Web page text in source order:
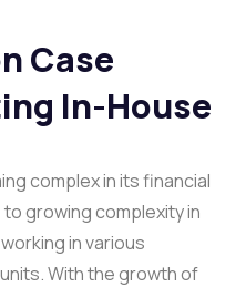
Case
In-House
complex in its financial
growing complexity in
in various
With the growth of